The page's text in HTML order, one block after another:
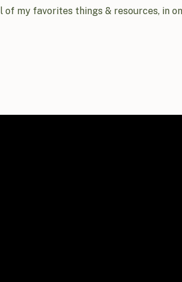
of my favorites things & resources, in